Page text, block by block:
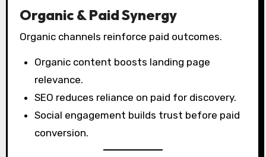
Organic & Paid Synergy
Organic channels reinforce paid outcomes.
Organic content boosts landing page
relevance.
SEO reduces reliance on paid for discovery.
Social engagement builds trust before paid
conversion.